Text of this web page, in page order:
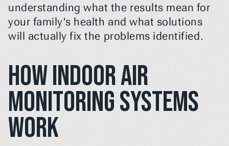
understanding what the results mean for
your family's health and what solutions
will actually fix the problems identified.
How Indoor Air
Monitoring Systems
Work